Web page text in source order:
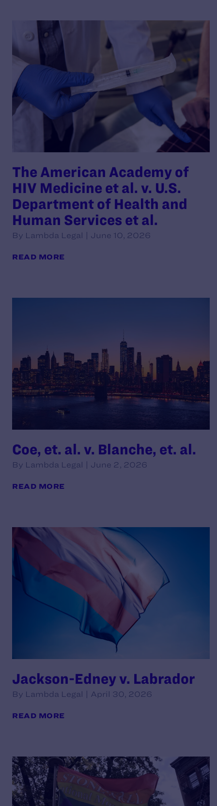
The American Academy of
HIV Medicine et al. v. U.S.
Department of Health and
Human Services et al.
By Lambda Legal | June 10, 2026
READ MORE
Coe, et. al. v. Blanche, et. al.
By Lambda Legal | June 2, 2026
READ MORE
Jackson-Edney v. Labrador
By Lambda Legal | April 30, 2026
READ MORE